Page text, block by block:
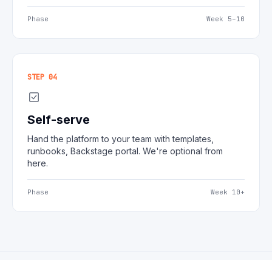
Phase Week 5–10
STEP 04
Self-serve
Hand the platform to your team with templates,
runbooks, Backstage portal. We're optional from
here.
Phase Week 10+